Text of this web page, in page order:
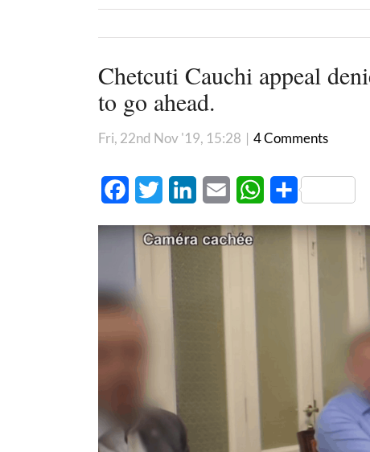
Chetcuti Cauchi appeal
to go ahead.
Fri, 22nd Nov '19, 15:28 | 4 Comments
FacebookTwitter LinkedInEmail WhatsApp
Share